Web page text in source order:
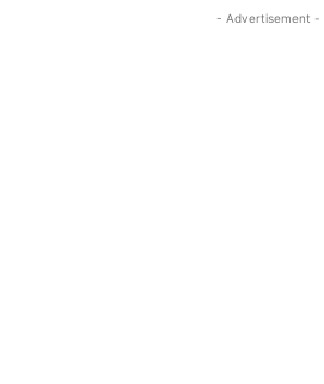
- Advertisement -